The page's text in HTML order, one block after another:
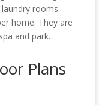
rooms.
home. They are
and park.
Plans